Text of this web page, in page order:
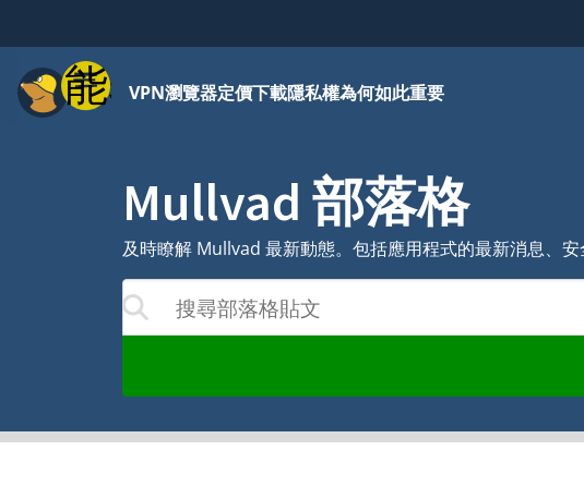
功能表
VPN瀏覽器定價下載隱私權為何如此重要
Mullvad 部落格
及時瞭解 Mullvad 最新動態。包括應用程式的最新消息、
搜尋部落格貼文
將隨著您的輸入而更新